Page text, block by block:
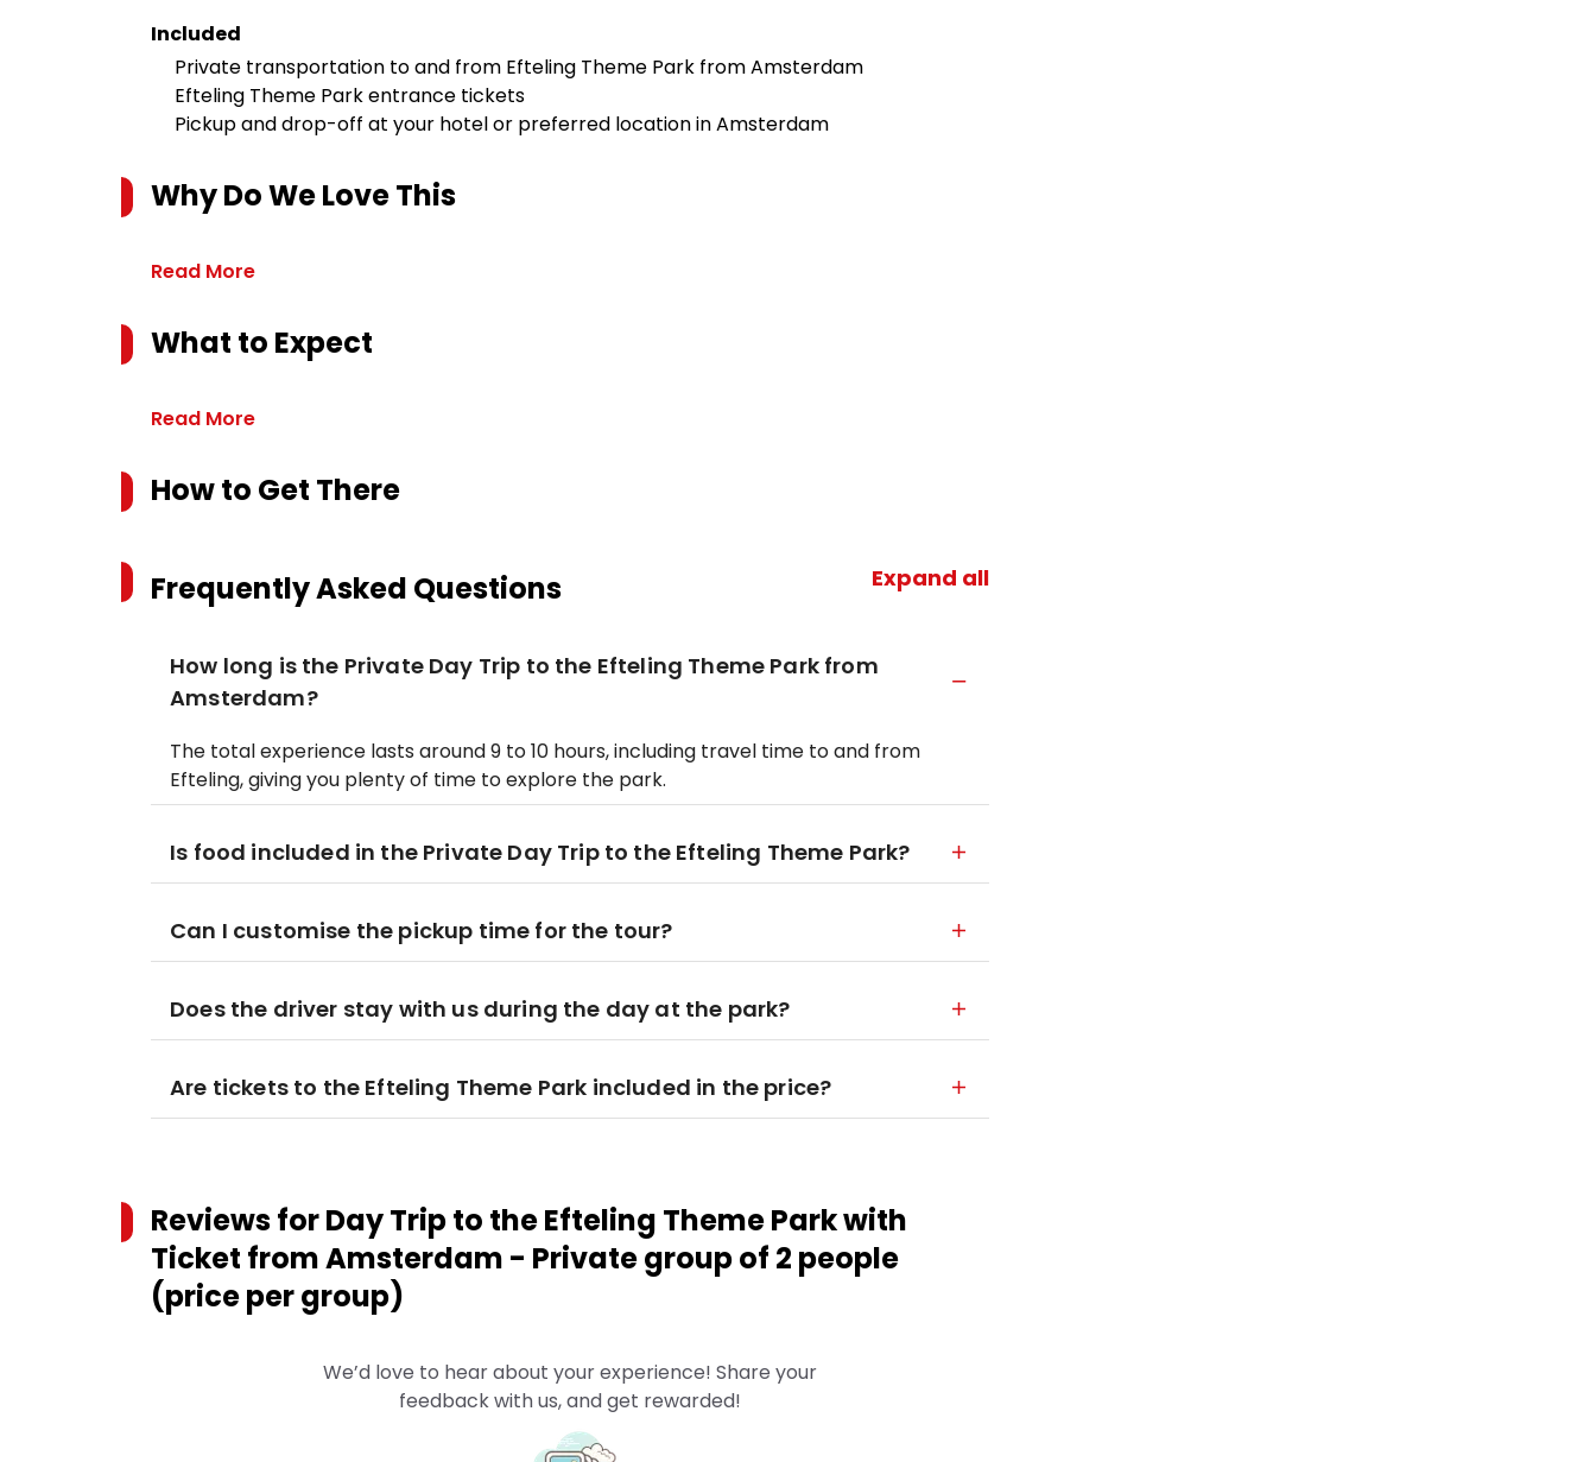
Included
Private transportation to and from Efteling Theme Park from Amsterdam
Efteling Theme Park entrance tickets
Pickup and drop-off at your hotel or preferred location in Amsterdam
Why Do We Love This
Read More
What to Expect
Read More
How to Get There
Frequently Asked Questions Expand all
How long is the Private Day Trip to the Efteling Theme Park from
Amsterdam?
The total experience lasts around 9 to 10 hours, including travel time to and from
Efteling, giving you plenty of time to explore the park.
Is food included in the Private Day Trip to the Efteling Theme Park?
Can I customise the pickup time for the tour?
Does the driver stay with us during the day at the park?
Are tickets to the Efteling Theme Park included in the price?
Reviews forDay Trip to the Efteling Theme Park with
Ticket from Amsterdam - Private group of 2 people
(price per group)
We’d love to hear about your experience! Share your
feedback with us, and get rewarded!